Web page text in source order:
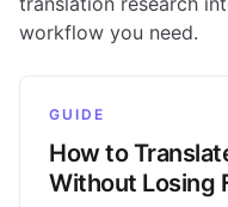
workflow you need.
GUIDE
How to
Without Losing